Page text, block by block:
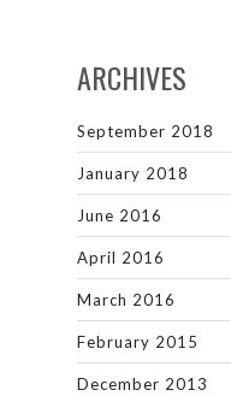
ARCHIVES
September 2018
January 2018
June 2016
April 2016
March 2016
February 2015
December 2013